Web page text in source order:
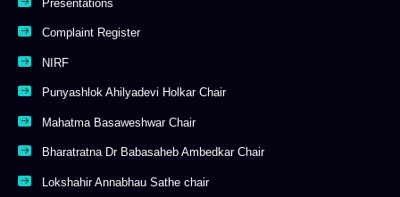
Presentations
Complaint Register
NIRF
Punyashlok Ahilyadevi Holkar Chair
Mahatma Basaweshwar Chair
Bharatratna Dr Babasaheb Ambedkar Chair
Lokshahir Annabhau Sathe chair